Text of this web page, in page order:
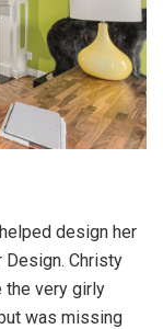
design her
Design. Christy
the very girly
was missing